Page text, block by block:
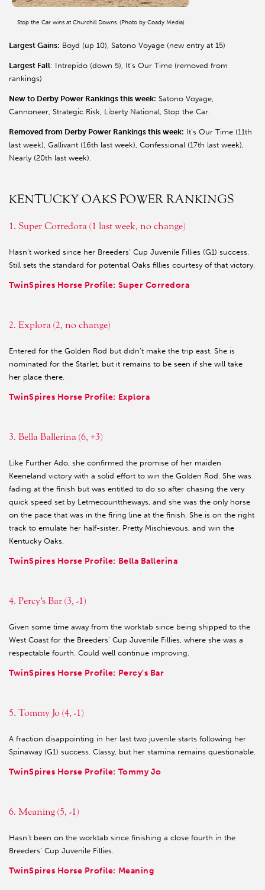
Stop the Car wins at Churchill Downs. (Photo by Coady Media)
Largest Gains: Boyd (up 10), Satono Voyage (new entry at 15)
Largest Fall: Intrepido (down 5), It’s Our Time (removed from
rankings)
New to Derby Power Rankings this week: Satono Voyage,
Cannoneer, Strategic Risk, Liberty National, Stop the Car.
Removed from Derby Power Rankings this week: It’s Our Time (11th
last week), Gallivant (16th last week), Confessional (17th last week),
Nearly (20th last week).
KENTUCKY OAKS POWER RANKINGS
1. Super Corredora (1 last week, no change)
Hasn’t worked since her Breeders’ Cup Juvenile Fillies (G1) success.
Still sets the standard for potential Oaks fillies courtesy of that victory.
TwinSpires Horse Profile: Super Corredora
2. Explora (2, no change)
Entered for the Golden Rod but didn’t make the trip east. She is
nominated for the Starlet, but it remains to be seen if she will take
her place there.
TwinSpires Horse Profile: Explora
3. Bella Ballerina (6, +3)
Like Further Ado, she confirmed the promise of her maiden
Keeneland victory with a solid effort to win the Golden Rod. She was
fading at the finish but was entitled to do so after chasing the very
quick speed set by Letmecounttheways, and she was the only horse
on the pace that was in the firing line at the finish. She is on the right
track to emulate her half-sister, Pretty Mischievous, and win the
Kentucky Oaks.
TwinSpires Horse Profile: Bella Ballerina
4. Percy’s Bar (3, -1)
Given some time away from the worktab since being shipped to the
West Coast for the Breeders’ Cup Juvenile Fillies, where she was a
respectable fourth. Could well continue improving.
TwinSpires Horse Profile: Percy's Bar
5. Tommy Jo (4, -1)
A fraction disappointing in her last two juvenile starts following her
Spinaway (G1) success. Classy, but her stamina remains questionable.
TwinSpires Horse Profile: Tommy Jo
6. Meaning (5, -1)
Hasn’t been on the worktab since finishing a close fourth in the
Breeders’ Cup Juvenile Fillies.
TwinSpires Horse Profile: Meaning